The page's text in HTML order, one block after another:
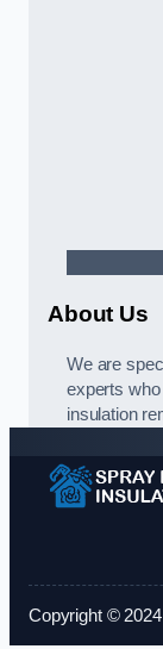
About Us
We are
experts
insulation
Copyright ©